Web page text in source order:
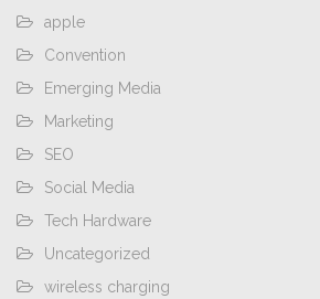
apple
Convention
Emerging Media
Marketing
SEO
Social Media
Tech Hardware
Uncategorized
wireless charging